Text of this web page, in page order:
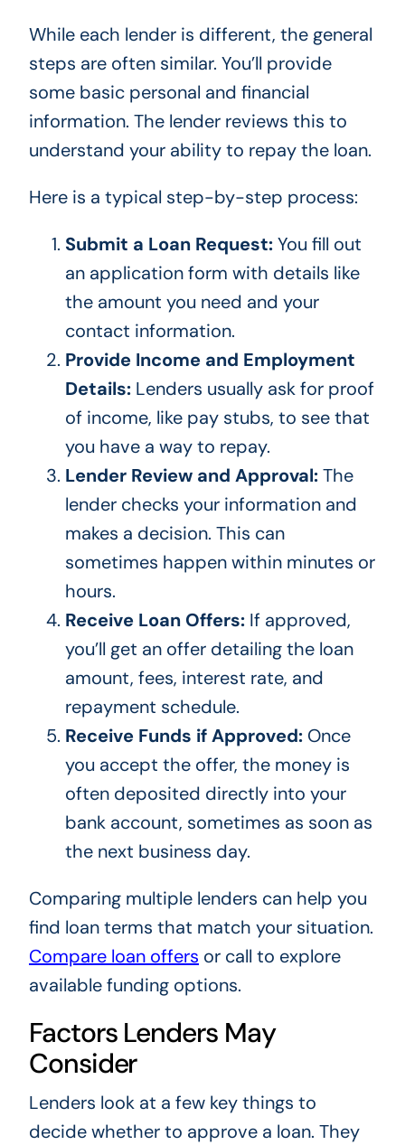
While each lender is different, the general
steps are often similar. You’ll provide
some basic personal and financial
information. The lender reviews this to
understand your ability to repay the loan.
Here is a typical step-by-step process:
Submit a Loan Request:You fill out
an application form with details like
the amount you need and your
contact information.
Provide Income and Employment
Details:Lenders usually ask for proof
of income, like pay stubs, to see that
you have a way to repay.
Lender Review and Approval:The
lender checks your information and
makes a decision. This can
sometimes happen within minutes or
hours.
Receive Loan Offers:If approved,
you’ll get an offer detailing the loan
amount, fees, interest rate, and
repayment schedule.
Receive Funds if Approved:Once
you accept the offer, the money is
often deposited directly into your
bank account, sometimes as soon as
the next business day.
Comparing multiple lenders can help you
find loan terms that match your situation.
Compare loan offers or call to explore
available funding options.
Factors Lenders May
Consider
Lenders look at a few key things to
decide whether to approve a loan. They